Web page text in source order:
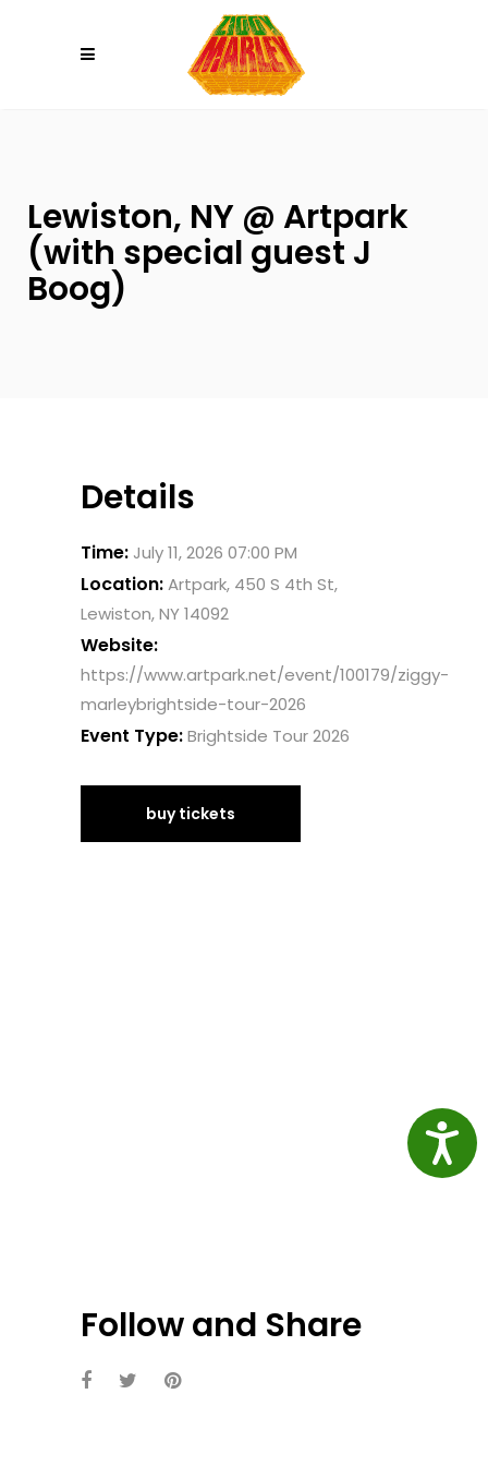
system.
Lewiston, NY @ Artpark
(with special guest J
Boog)
Details
Time: July 11, 2026 07:00 PM
Location:Artpark, 450 S 4th St,
Lewiston, NY 14092
Website:
https://www.artpark.net/event/100179/ziggy-
marleybrightside-tour-2026
Event Type:Brightside Tour 2026
buy tickets
Follow and Share